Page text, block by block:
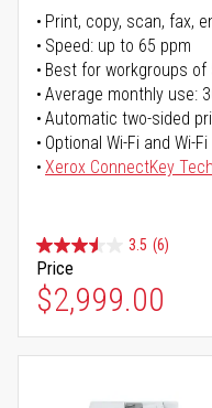
Print, copy, scan, fax,
Speed: up to 65 ppm
Best for workgroups
Average monthly use:
Automatic two-sided
Optional Wi-Fi and Wi-
Xerox ConnectKey
3.5 (6)
Price
$2,999.00